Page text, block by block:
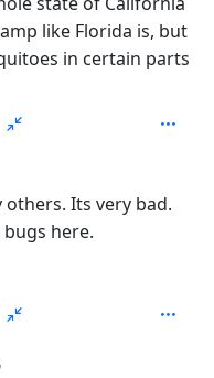
like Florida is, but
in certain parts
others. Its very bad.
here.